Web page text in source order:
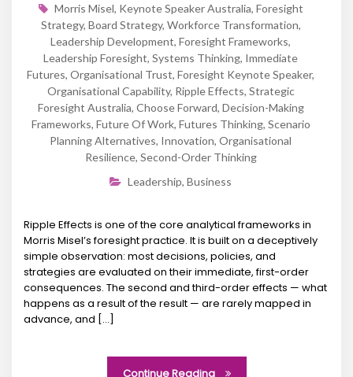
Morris Misel, Keynote Speaker Australia, Foresight
Strategy, Board Strategy, Workforce Transformation,
Leadership Development, Foresight Frameworks,
Leadership Foresight, Systems Thinking, Immediate
Futures, Organisational Trust, Foresight Keynote Speaker,
Organisational Capability, Ripple Effects, Strategic
Foresight Australia, Choose Forward, Decision-Making
Frameworks, Future Of Work, Futures Thinking, Scenario
Planning Alternatives, Innovation, Organisational
Resilience, Second-Order Thinking
Leadership, Business
Ripple Effects is one of the core analytical frameworks in
Morris Misel’s foresight practice. It is built on a deceptively
simple observation: most decisions, policies, and
strategies are evaluated on their immediate, first-order
consequences. The second and third-order effects — what
happens as a result of the result — are rarely mapped in
advance, and […]
Continue Reading